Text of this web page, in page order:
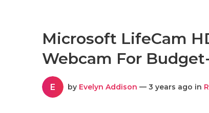
Microsoft LifeCam
Webcam For
E by Evelyn Addison — 3 years ago in